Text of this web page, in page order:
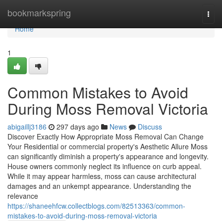
bookmarkspring
Home
Home
1
Common Mistakes to Avoid
During Moss Removal Victoria
abigaillj3186 297 days ago News
Discuss
Discover Exactly How Appropriate Moss Removal Can Change
Your Residential or commercial property's Aesthetic Allure Moss
can significantly diminish a property's appearance and longevity.
House owners commonly neglect its influence on curb appeal.
While it may appear harmless, moss can cause architectural
damages and an unkempt appearance. Understanding the
relevance
https://shaneehfcw.collectblogs.com/82513363/common-
mistakes-to-avoid-during-moss-removal-victoria